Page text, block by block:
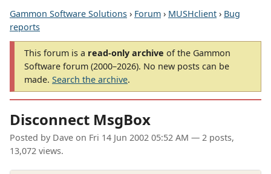
Gammon Software Solutions › Forum › MUSHclient › Bug
reports
This forum is a read-only archive of the Gammon
Software forum (2000–2026). No new posts can be
made. Search the archive.
Disconnect MsgBox
Posted by Dave on Fri 14 Jun 2002 05:52 AM — 2 posts,
13,072 views.